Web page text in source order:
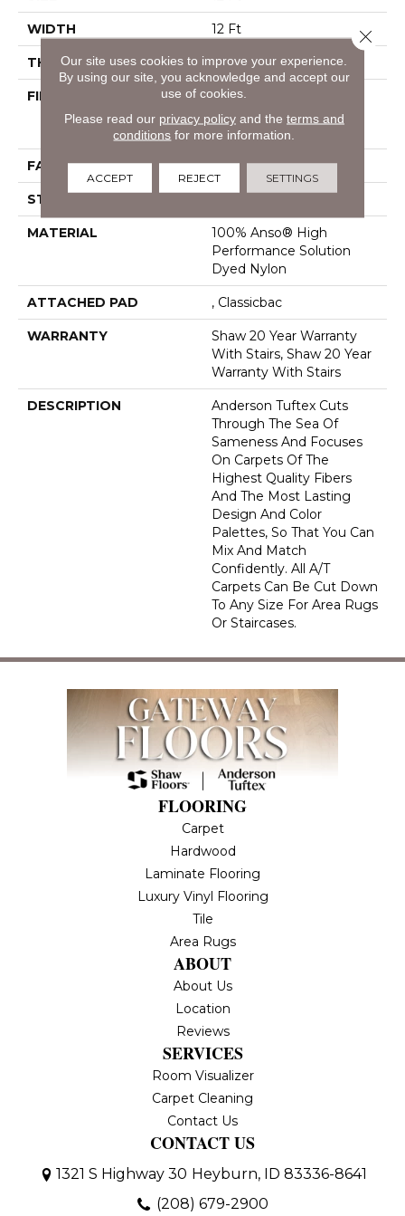
WIDTH 12 Ft
THICKNESS 0.8 In
FIBER
100% Anso® High
Performance Solution
Dyed Nylon
FACE WEIGHT 60 Oz/yd²
STYLE
MATERIAL
100% Anso® High
Performance Solution
Dyed Nylon
ATTACHED PAD , Classicbac
WARRANTY
Shaw 20 Year Warranty
With Stairs, Shaw 20 Year
Warranty With Stairs
DESCRIPTION
Anderson Tuftex Cuts
Through The Sea Of
Sameness And Focuses
On Carpets Of The
Highest Quality Fibers
And The Most Lasting
Design And Color
Palettes, So That You Can
Mix And Match
Confidently. All A/T
Carpets Can Be Cut Down
To Any Size For Area Rugs
Or Staircases.
FLOORING
Carpet
Hardwood
Laminate Flooring
Luxury Vinyl Flooring
Tile
Area Rugs
ABOUT
About Us
Location
Reviews
SERVICES
Room Visualizer
Carpet Cleaning
Contact Us
CONTACT US
1321 S Highway 30 Heyburn, ID 83336-8641
(208) 679-2900
Our site uses cookies to improve your experience.
By using our site, you acknowledge and accept our
use of cookies.
Please read our privacy policyand the terms and
conditions for more information.
ACCEPT REJECT SETTINGS
Close